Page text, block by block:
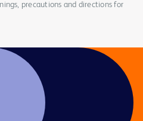
precautions and directions for